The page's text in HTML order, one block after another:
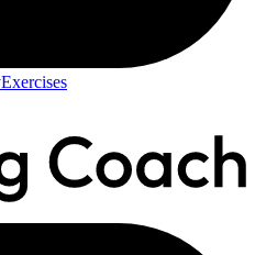
Exercises